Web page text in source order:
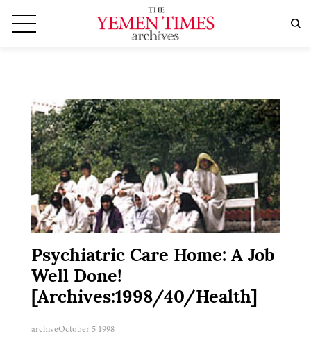
Psychiatric Care Home: A Job
Well Done!
[Archives:1998/40/Health]
archiveOctober 5 1998